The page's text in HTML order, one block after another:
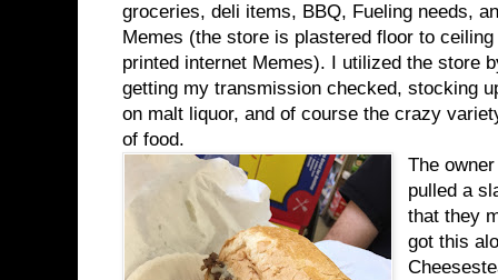
groceries, deli items, BBQ, Fueling needs,
Memes (the store is plastered floor to ceiling
printed internet Memes). I utilized the store
getting my transmission checked, stocking
on malt liquor, and of course the crazy
of food.
The
pulled a
that they
got this